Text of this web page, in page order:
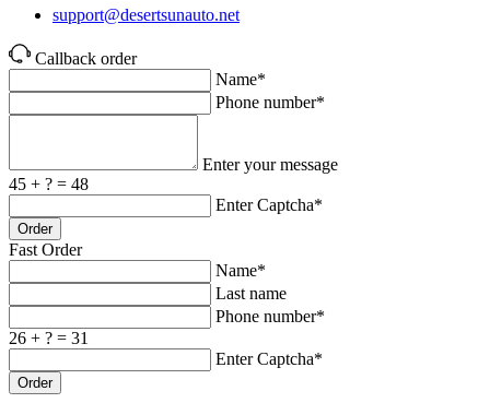
support@desertsunauto.net
Callback order
Name*
Phone number*
Enter your message
45 + ? = 48
Enter Captcha*
Order
Fast Order
Name*
Last name
Phone number*
26 + ? = 31
Enter Captcha*